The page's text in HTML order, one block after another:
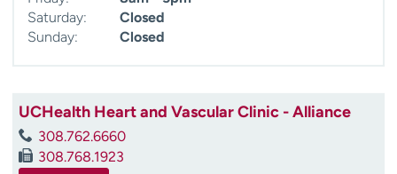
Saturday:
Closed
Sunday:
Closed
UCHealth Heart and Vascular Clinic - Alliance
308.762.6660
308.768.1923